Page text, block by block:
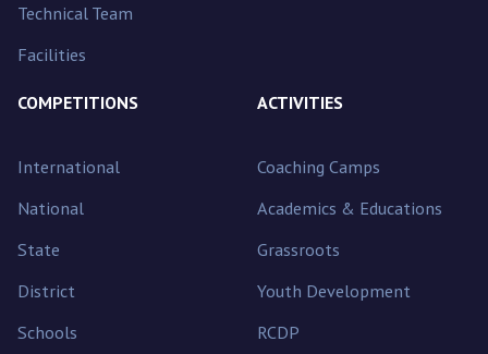
Technical Team
Facilities
COMPETITIONS
International
National
State
District
Schools
ACTIVITIES
Coaching Camps
Academics & Educations
Grassroots
Youth Development
RCDP